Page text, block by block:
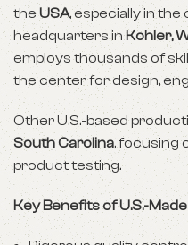
theUSA, especially in the
headquarters inKohler,
employs thousands of
the center for design,
Other U.S.-based
South Carolina, focusing
product testing.
Key Benefits of U.S.-